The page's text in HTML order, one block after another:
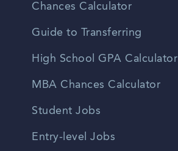
Chances Calculator
Guide to Transferring
High School GPA Calculator
MBA Chances Calculator
Student Jobs
Entry-level Jobs